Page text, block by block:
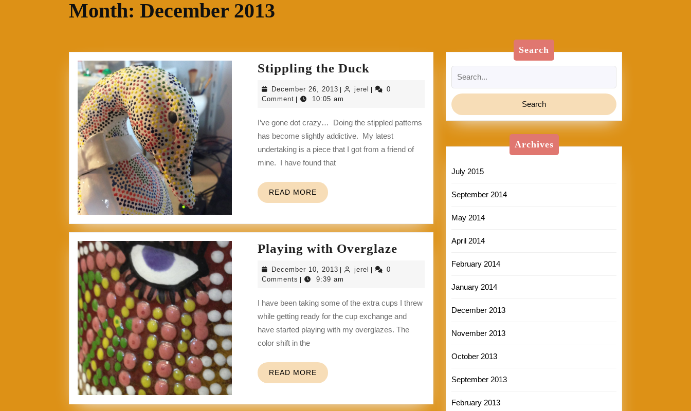
Month: December 2013
Stippling the Duck
the
December 26, 2013December
26,
| jerel jerel
|
0
Comment | 10:05 am
I’ve gone dot crazy… Doing the stippled patterns
has become slightly addictive. My latest
undertaking is a piece that I got from a friend of
mine. I have found that
READ MOREREAD
MORE
Playing with OverglazePlaying
December 10, 2013December
10,
| jerel jerel
|
0
Comments | 9:39 am
I have been taking some of the extra cups I threw
while getting ready for the cup exchange and
have started playing with my overglazes. The
color shift in the
READ MOREREAD
MORE
Search
for:
Archives
July 2015
September 2014
May 2014
April 2014
February 2014
January 2014
December 2013
November 2013
October 2013
September 2013
February 2013